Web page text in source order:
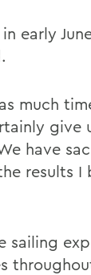
early
much
give
have
results
sailing